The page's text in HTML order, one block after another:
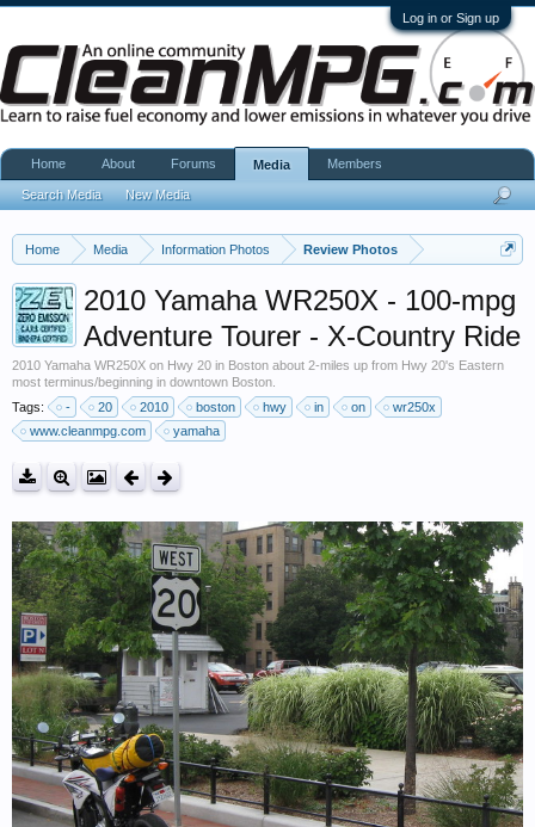
Log in or Sign up
Home Media Information Photos Review Photos
2010 Yamaha WR250X - 100-mpg
Adventure Tourer - X-Country Ride
2010 Yamaha WR250X on Hwy 20 in Boston about 2-miles up from Hwy 20's Eastern
most terminus/beginning in downtown Boston.
Tags:
- 20 2010 boston hwy in on
wr250x
www.cleanmpg.com
yamaha
Home About Forums Media
Search Media New Media
Members